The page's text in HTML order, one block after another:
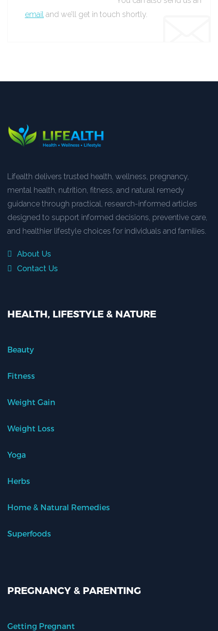
email and we’ll get in touch shortly.
Lifealth delivers trusted health, wellness, pregnancy,
mental health, nutrition, fitness, and natural remedy
guidance through practical, research-informed articles
designed to support informed decisions, preventive care,
and healthier lifestyle choices for individuals and families.
About Us
Contact Us
HEALTH, LIFESTYLE & NATURE
Beauty
Fitness
Weight Gain
Weight Loss
Yoga
Herbs
Home & Natural Remedies
Superfoods
PREGNANCY & PARENTING
Getting Pregnant